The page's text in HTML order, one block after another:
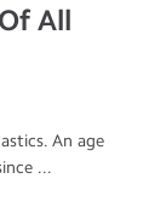
All
An age
...